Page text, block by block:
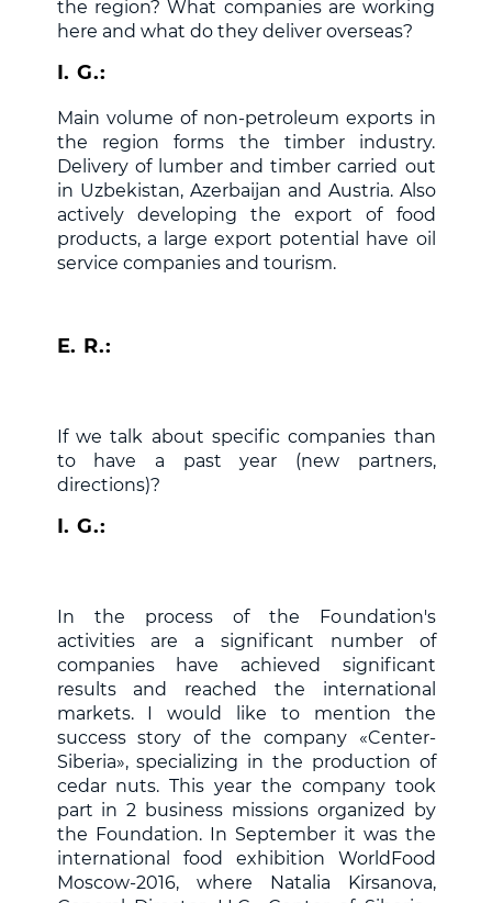
the region? What companies are working
here and what do they deliver overseas?
I. G.:
Main volume of non-petroleum exports in
the region forms the timber industry.
Delivery of lumber and timber carried out
in Uzbekistan, Azerbaijan and Austria. Also
actively developing the export of food
products, a large export potential have oil
service companies and tourism.
E. R.:
If we talk about specific companies than
to have a past year (new partners,
directions)?
I. G.:
In the process of the Foundation's
activities are a significant number of
companies have achieved significant
results and reached the international
markets. I would like to mention the
success story of the company «Center-
Siberia», specializing in the production of
cedar nuts. This year the company took
part in 2 business missions organized by
the Foundation. In September it was the
international food exhibition WorldFood
Moscow-2016, where Natalia Kirsanova,